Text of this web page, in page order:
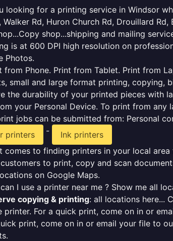
looking for a printing service in Windsor
Walker Rd, Huron Church Rd, Drouillard
shop...shipping and mailing
is at 600 DPI high resolution on
Photos.
Phone. Print from Tablet. Print from
small and large format printing, copying,
the durability of your printed pieces with
your Personal Device. To print from
jobs can be submitted from: Personal
printers
-
Ink printers
comes to finding printers in your local
to print, copy and scan
on Google Maps.
I use a printer near me ? Show me all
copying & printing: all locations here...
printer. For a quick print, come on in or
print, come on in or email your file to